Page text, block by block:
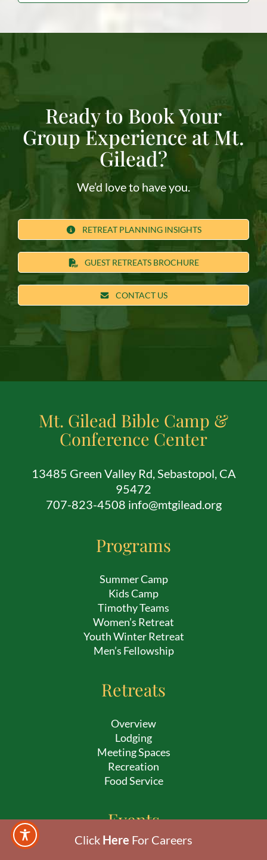
Ready to Book Your
Group Experience at Mt.
Gilead?
We’d love to have you.
RETREAT PLANNING INSIGHTS
GUEST RETREATS BROCHURE
CONTACT US
Mt. Gilead Bible Camp &
Conference Center
13485 Green Valley Rd, Sebastopol, CA
95472
707-823-4508 info@mtgilead.org
Programs
Summer Camp
Kids Camp
Timothy Teams
Women’s Retreat
Youth Winter Retreat
Men’s Fellowship
Retreats
Overview
Lodging
Meeting Spaces
Recreation
Food Service
Events
Click Here For Careers